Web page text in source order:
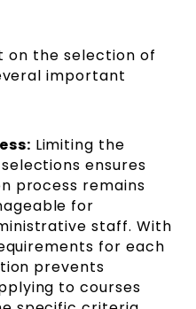
on the selection of
important
Limiting the
ensures
process remains
for
staff. With
for each
prevents
to courses